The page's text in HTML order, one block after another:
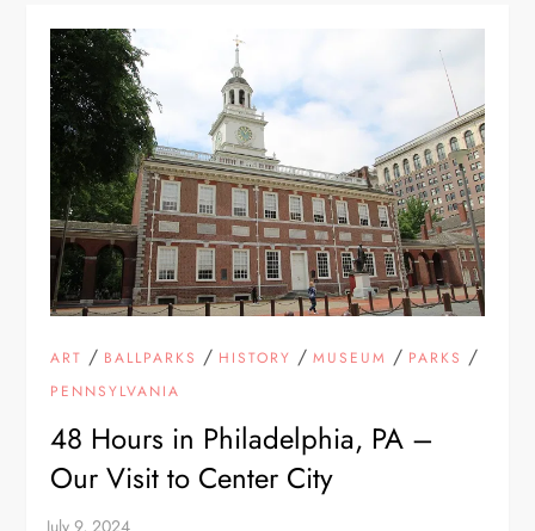
ART / BALLPARKS / HISTORY /MUSEUM / PARKS /
PENNSYLVANIA
48 Hours in Philadelphia, PA –
Our Visit to Center City